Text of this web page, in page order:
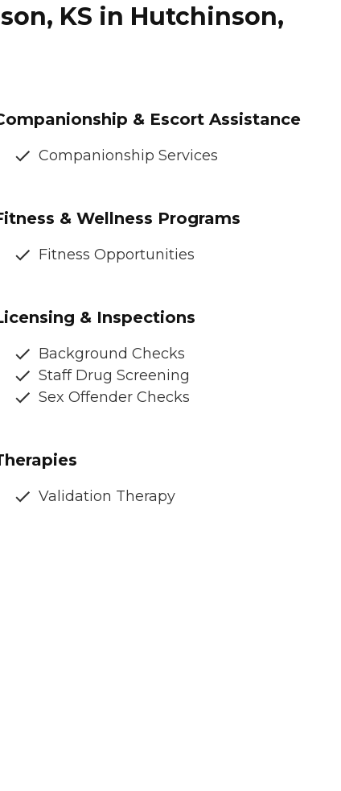
KS in Hutchinson,
& Escort Assistance
Companionship Services
& Wellness Programs
Fitness Opportunities
& Inspections
Background Checks
Staff Drug Screening
Sex Offender Checks
Validation Therapy